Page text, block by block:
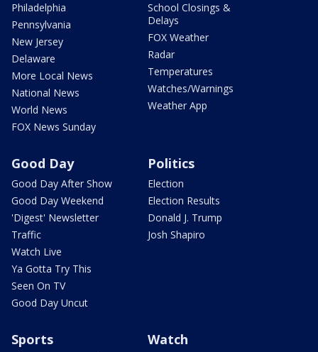
Philadelphia
Pennsylvania
New Jersey
Delaware
More Local News
National News
World News
FOX News Sunday
School Closings &
Delays
FOX Weather
Radar
Temperatures
Watches/Warnings
Weather App
Good Day
Good Day After Show
Good Day Weekend
'Digest' Newsletter
Traffic
Watch Live
Ya Gotta Try This
Seen On TV
Good Day Uncut
Politics
Election
Election Results
Donald J. Trump
Josh Shapiro
Sports Watch